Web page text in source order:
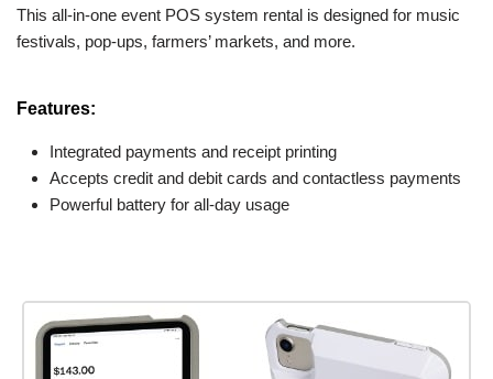
This all-in-one event POS system rental is designed for music
festivals, pop-ups, farmers’ markets, and more.
Features:
Integrated payments and receipt printing
Accepts credit and debit cards and contactless payments
Powerful battery for all-day usage